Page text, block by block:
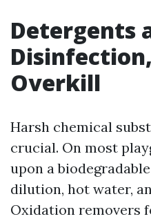
Detergents
Overkill
Harsh chemical
crucial. On most
upon a
dilution, hot water,
Oxidation removers